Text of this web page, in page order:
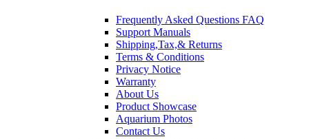
Frequently Asked Questions FAQ
Support Manuals
Shipping,Tax,& Returns
Terms & Conditions
Privacy Notice
Warranty
About Us
Product Showcase
Aquarium Photos
Contact Us